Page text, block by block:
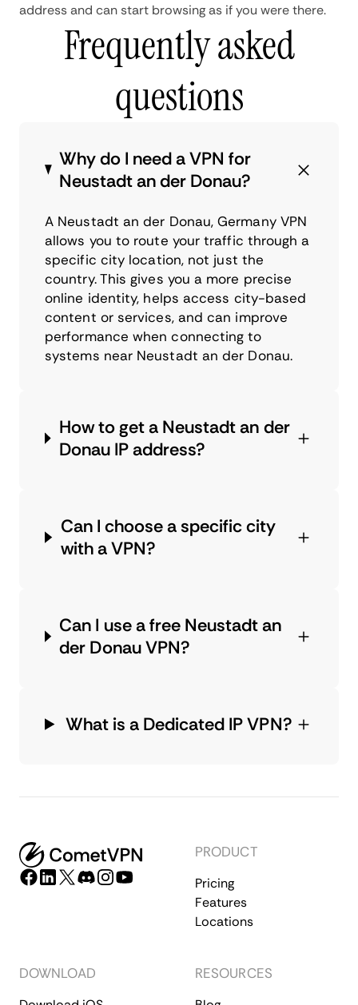
address and can start browsing as if you were there.
Frequently asked
questions
Why do I need a VPN for
Neustadt an der Donau?
A Neustadt an der Donau, Germany VPN
allows you to route your traffic through a
specific city location, not just the
country. This gives you a more precise
online identity, helps access city-based
content or services, and can improve
performance when connecting to
systems near Neustadt an der Donau.
How to get a Neustadt an der
Donau IP address?
Can I choose a specific city
with a VPN?
Can I use a free Neustadt an
der Donau VPN?
What is a Dedicated IP VPN?
PRODUCT
Pricing
Features
Locations
DOWNLOAD RESOURCES